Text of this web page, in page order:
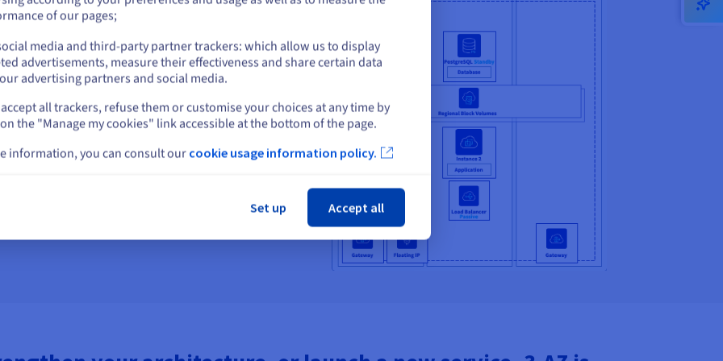
work
, seamless failover, and unmatched performance. All
integrity.
on current website
Select another website
of our pages;
media and third-party partner trackers: which allow us to display
advertisements, measure their effectiveness and share certain data
advertising partners and social media.
all trackers, refuse them or customise your choices at any time by
the "Manage my cookies" link accessible at the bottom of the page.
information, you can consult our cookie usage information policy.
Set up Accept all